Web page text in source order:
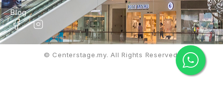
Blog
© Centerstage.my. All Rights Reserved.